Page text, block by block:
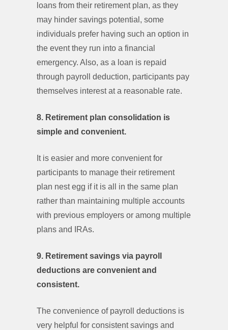
loans from their retirement plan, as they
may hinder savings potential, some
individuals prefer having such an option in
the event they run into a financial
emergency. Also, as a loan is repaid
through payroll deduction, participants pay
themselves interest at a reasonable rate.
8. Retirement plan consolidation is
simple and convenient.
It is easier and more convenient for
participants to manage their retirement
plan nest egg if it is all in the same plan
rather than maintaining multiple accounts
with previous employers or among multiple
plans and IRAs.
9. Retirement savings via payroll
deductions are convenient and
consistent.
The convenience of payroll deductions is
very helpful for consistent savings and